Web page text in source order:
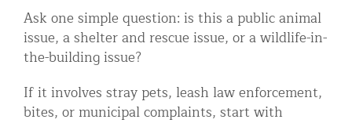
Ask one simple question: is this a public animal
issue, a shelter and rescue issue, or a wildlife-in-
the-building issue?
If it involves stray pets, leash law enforcement,
bites, or municipal complaints, start with